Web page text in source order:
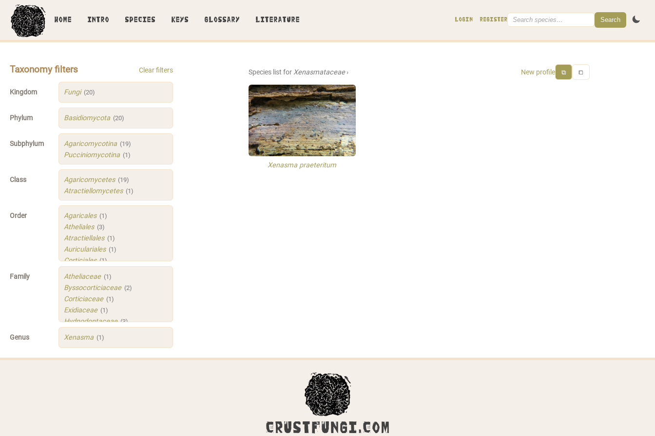
HOME INTRO SPECIES KEYS GLOSSARY LITERATURE LOGIN REGISTER Search
Taxonomy filters Clear filters
Kingdom Fungi (20)
Phylum Basidiomycota (20)
Subphylum Agaricomycotina (19)
Pucciniomycotina (1)
Class Agaricomycetes (19)
Atractiellomycetes (1)
Order Agaricales (1)
Atheliales (3)
Atractiellales (1)
Auriculariales (1)
Corticiales (1)
Hymenochaetales
Polyporales (4)
Russulales
Sistotrematales
Trechisporales
Xenasmatellales (1)
Family Atheliaceae (1)
Byssocorticiaceae (2)
Corticiaceae (1)
Exidiaceae (1)
Hydnodontaceae (3)
Irpicaceae
Meruliaceae
Genus Xenasma (1)
Species list forXenasmataceae› New profile ⧉ ⧠
Xenasma praeteritum
CRUSTFUNGI.COM